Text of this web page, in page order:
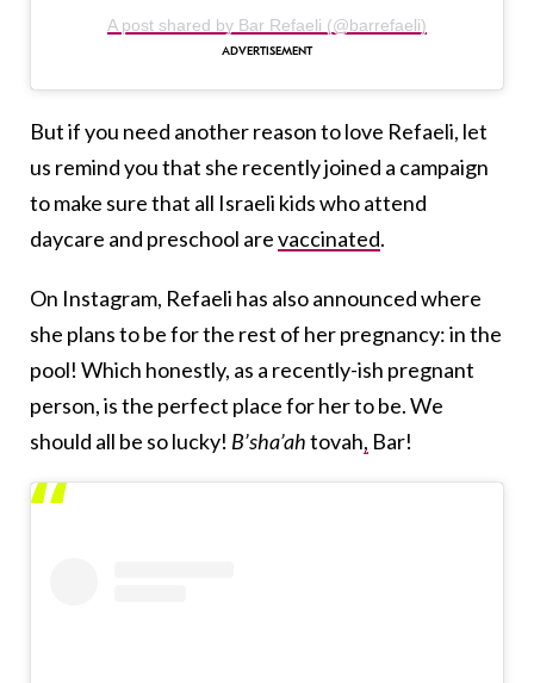
A post shared by Bar Refaeli (@barrefaeli)
But if you need another reason to love Refaeli, let
us remind you that she recently joined a campaign
to make sure that all Israeli kids who attend
daycare and preschool arevaccinated.
On Instagram, Refaeli has also announced where
she plans to be for the rest of her pregnancy: in the
pool! Which honestly, as a recently-ish pregnant
person, is the perfect place for her to be. We
should all be so lucky! B’sha’ahtovah, Bar!